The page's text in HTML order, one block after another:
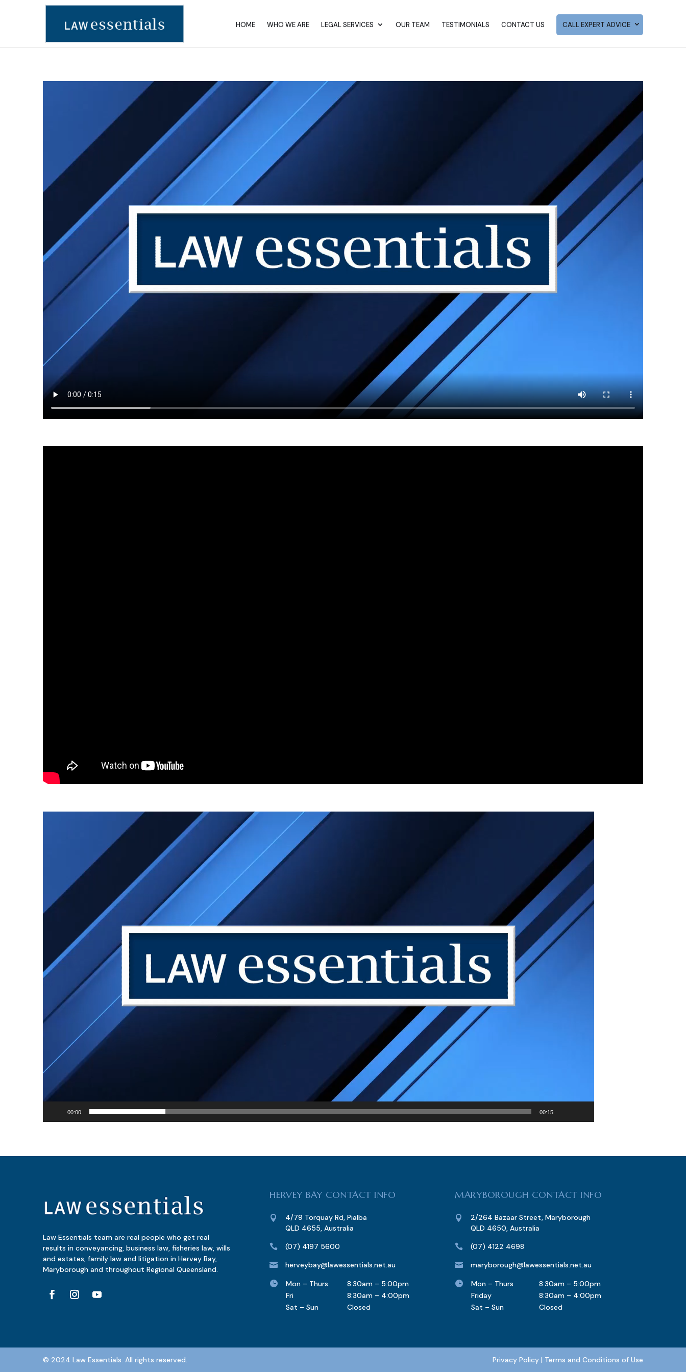
HOME WHO WE ARE LEGAL SERVICES OUR TEAM TESTIMONIALS CONTACT US CALL EXPERT ADVICE
00:00 00:15
Law Essentials team are real people who get real
results in conveyancing, business law, fisheries law, wills
and estates, family law and litigation in Hervey Bay,
Maryborough and throughout Regional Queensland.
HERVEY BAY CONTACT INFO

4/79 Torquay Rd, Pialba
QLD 4655, Australia
 (07) 4197 5600
 herveybay@lawessentials.net.au
 Mon – Thurs
8:30am – 5:00pm
Fri
8:30am – 4:00pm
Sat – Sun
Closed
MARYBOROUGH CONTACT INFO

2/264 Bazaar Street, Maryborough
QLD 4650, Australia
 (07) 4122 4698
 maryborough@lawessentials.net.au
 Mon – Thurs
8:30am – 5:00pm
Friday
8:30am – 4:00pm
Sat – Sun
Closed
© 2024 Law Essentials. All rights reserved. Privacy Policy | Terms and Conditions of Use